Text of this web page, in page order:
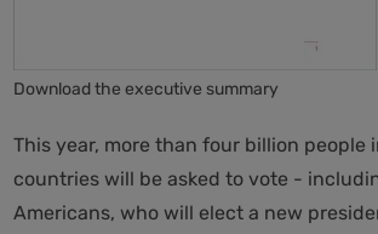
Download the executive summary
This year, more than four billion people
countries will be asked to vote -
Americans, who will elect a new